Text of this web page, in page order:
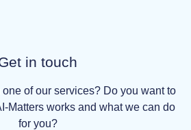
in touch
of our services? Do you want to
Matters works and what we can do
for you?